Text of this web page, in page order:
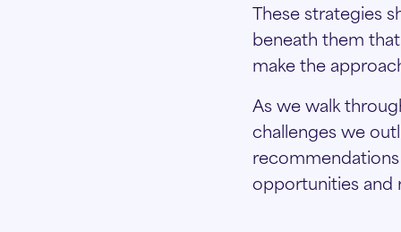
These strategies
beneath them
make the
As we walk
challenges we
opportunities and